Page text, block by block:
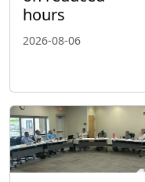
hours
2026-08-06